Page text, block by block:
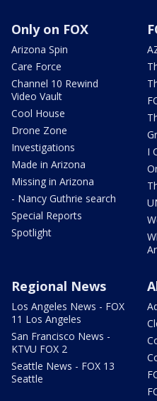
Only on FOX
Arizona Spin
Care Force
Channel 10 Rewind
Video Vault
Cool House
Drone Zone
Investigations
Made in Arizona
Missing in Arizona
- Nancy Guthrie search
Special Reports
Spotlight
I
Regional News
Los Angeles News - FOX
11 Los Angeles
San Francisco News -
KTVU FOX 2
Seattle News - FOX 13
Seattle